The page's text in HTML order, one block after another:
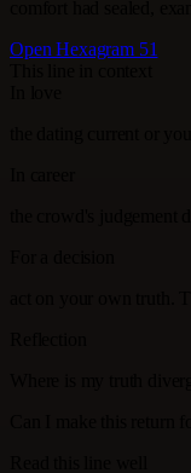
Open Hexagram 51
the crowd's